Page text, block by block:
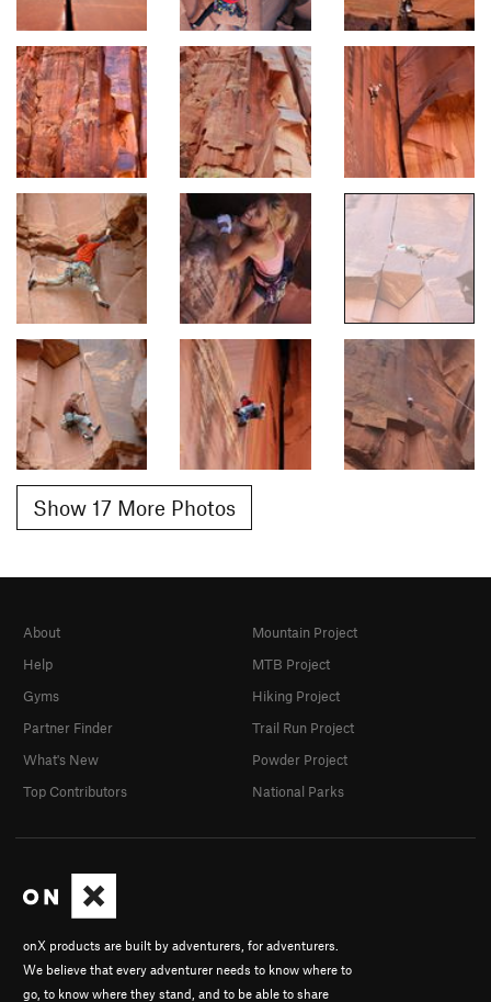
Show 17 More Photos
onX products are built by adventurers, for adventurers.
We believe that every adventurer needs to know where to
go, to know where they stand, and to be able to share
About
Help
Gyms
Partner Finder
What's New
Top Contributors
Mountain Project
MTB Project
Hiking Project
Trail Run Project
Powder Project
National Parks